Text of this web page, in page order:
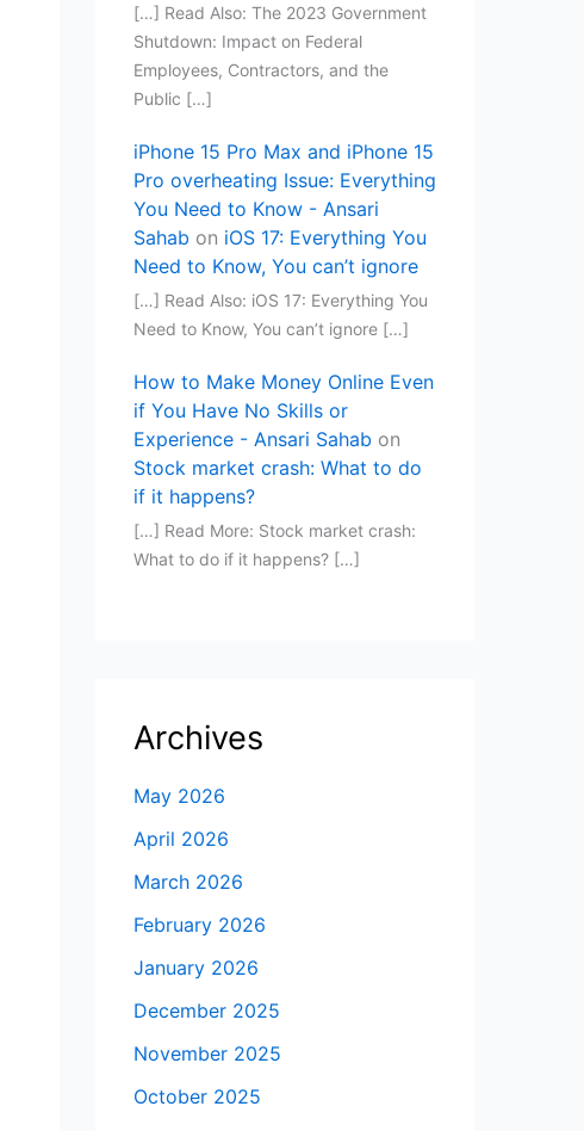
[…] Read Also: The 2023 Government
Shutdown: Impact on Federal
Employees, Contractors, and the
Public […]
iPhone 15 Pro Max and iPhone 15
Pro overheating Issue: Everything
You Need to Know - Ansari
Sahab on iOS 17: Everything You
Need to Know, You can’t ignore
[…] Read Also: iOS 17: Everything You
Need to Know, You can’t ignore […]
How to Make Money Online Even
if You Have No Skills or
Experience - Ansari Sahab on
Stock market crash: What to do
if it happens?
[…] Read More: Stock market crash:
What to do if it happens? […]
Archives
May 2026
April 2026
March 2026
February 2026
January 2026
December 2025
November 2025
October 2025